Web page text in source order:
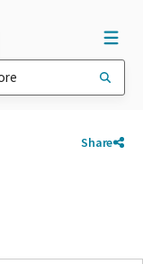
Share